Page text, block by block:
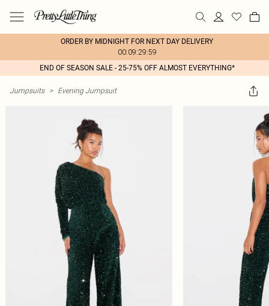
ORDER BY MIDNIGHT FOR NEXT DAY DELIVERY
00:09:29:59
END OF SEASON SALE - 25-75% OFF ALMOST EVERYTHING*
Jumpsuits > Evening Jumpsuit